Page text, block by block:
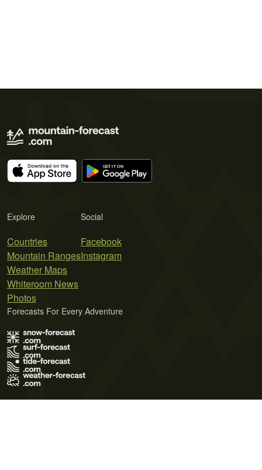
Explore
Countries
Mountain Ranges
Weather Maps
Whiteroom News
Photos
Social
Facebook
Instagram
Forecasts For Every Adventure